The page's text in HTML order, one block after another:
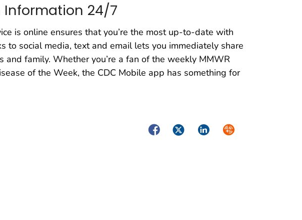
24/7
is online ensures that you’re the most up-to-date with
to social media, text and email lets you immediately share
family. Whether you’re a fan of the weekly MMWR
of the Week, the CDC Mobile app has something for
FacebookTwitterLinkedInSyndicate